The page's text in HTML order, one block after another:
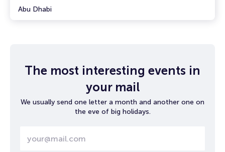
Abu Dhabi
The most interesting events in
your mail
We usually send one letter a month and another one on
the eve of big holidays.